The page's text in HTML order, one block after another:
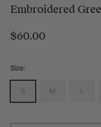
Embroidered
$60.00
Size:
S M L